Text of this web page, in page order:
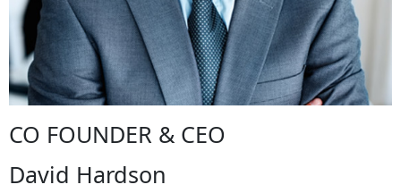
CO FOUNDER & CEO
David Hardson